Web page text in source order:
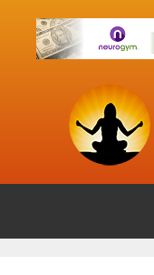
content